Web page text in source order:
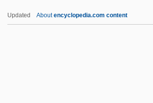
Updated Aboutencyclopedia.com content